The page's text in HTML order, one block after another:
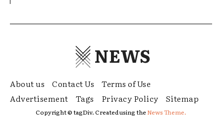
NEWS
About us Contact Us
Terms of Use
Advertisement
Tags Privacy Policy Sitemap
Copyright © tagDiv. Created using theNews Theme.